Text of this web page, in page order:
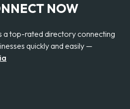
NOW
a top-rated directory connecting
quickly and easily —